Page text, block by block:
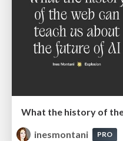
inesmontani
PRO